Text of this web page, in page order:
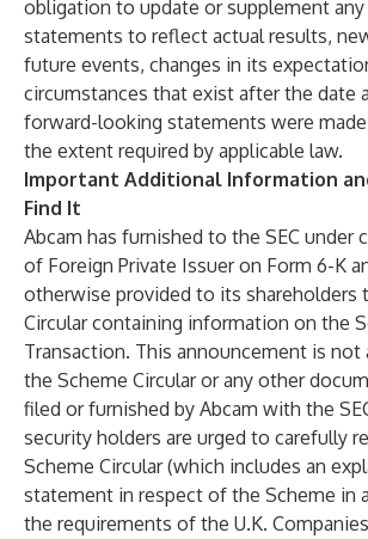
obligation to update or supplement
statements to reflect actual results,
future events, changes in its
circumstances that exist after the date
forward-looking statements were
the extent required by applicable law.
Important Additional Information
Find It
Abcam has furnished to the SEC under
of Foreign Private Issuer on Form 6-K
otherwise provided to its shareholders
Circular containing information on the
Transaction. This announcement is
the Scheme Circular or any other
filed or furnished by Abcam with the
security holders are urged to carefully
Scheme Circular (which includes an
statement in respect of the Scheme in
the requirements of the U.K.